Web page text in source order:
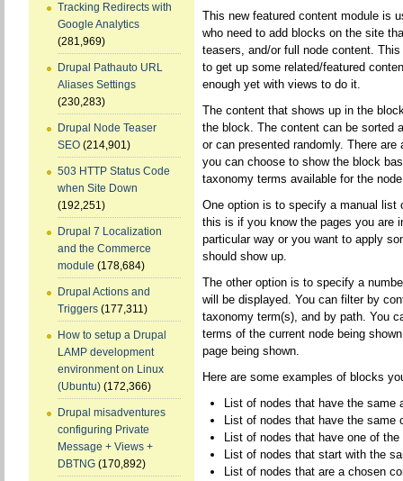
Tracking Redirects with
Google Analytics
(281,969)
Drupal Pathauto URL
Aliases Settings
(230,283)
Drupal Node Teaser
SEO (214,901)
503 HTTP Status Code
when Site Down
(192,251)
Drupal 7 Localization
and the Commerce
module (178,684)
Drupal Actions and
Triggers (177,311)
How to setup a Drupal
LAMP development
environment on Linux
(Ubuntu) (172,366)
Drupal misadventures
configuring Private
Message + Views +
DBTNG (170,892)
This new featured content module is
who need to add blocks on the site
teasers, and/or full node content.
to get up some related/featured
enough yet with views to do it.
The content that shows up in the
the block. The content can be sorted
or can presented randomly. There
you can choose to show the block
taxonomy terms available for the
One option is to specify a manual list
this is if you know the pages you are
particular way or you want to apply
should show up.
The other option is to specify a
will be displayed. You can filter by
taxonomy term(s), and by path. You
terms of the current node being
page being shown.
Here are some examples of blocks
List of nodes that have the same
List of nodes that have the same
List of nodes that have one of
List of nodes that start with the
List of nodes that are a chosen